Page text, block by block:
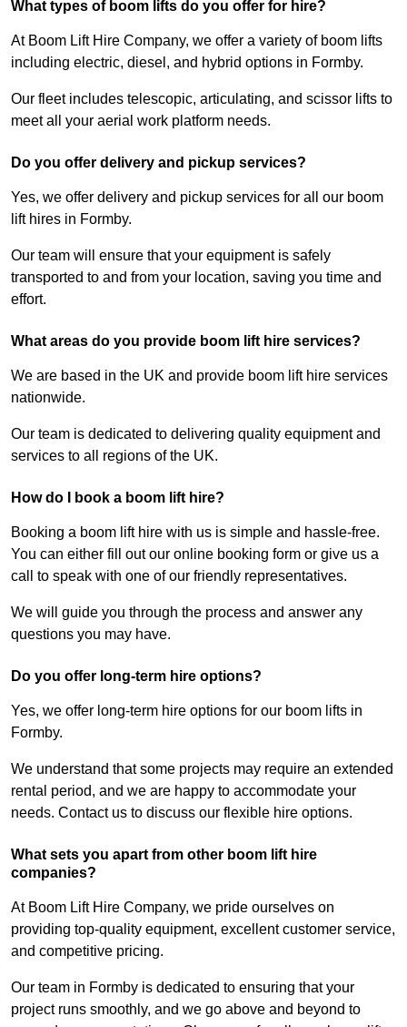
What types of boom lifts do you offer for hire?
At Boom Lift Hire Company, we offer a variety of boom lifts
including electric, diesel, and hybrid options in Formby.
Our fleet includes telescopic, articulating, and scissor lifts to
meet all your aerial work platform needs.
Do you offer delivery and pickup services?
Yes, we offer delivery and pickup services for all our boom
lift hires in Formby.
Our team will ensure that your equipment is safely
transported to and from your location, saving you time and
effort.
What areas do you provide boom lift hire services?
We are based in the UK and provide boom lift hire services
nationwide.
Our team is dedicated to delivering quality equipment and
services to all regions of the UK.
How do I book a boom lift hire?
Booking a boom lift hire with us is simple and hassle-free.
You can either fill out our online booking form or give us a
call to speak with one of our friendly representatives.
We will guide you through the process and answer any
questions you may have.
Do you offer long-term hire options?
Yes, we offer long-term hire options for our boom lifts in
Formby.
We understand that some projects may require an extended
rental period, and we are happy to accommodate your
needs. Contact us to discuss our flexible hire options.
What sets you apart from other boom lift hire
companies?
At Boom Lift Hire Company, we pride ourselves on
providing top-quality equipment, excellent customer service,
and competitive pricing.
Our team in Formby is dedicated to ensuring that your
project runs smoothly, and we go above and beyond to